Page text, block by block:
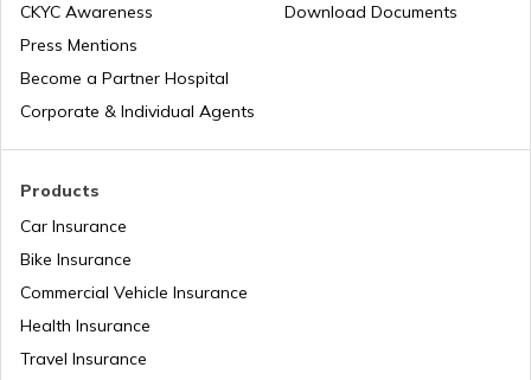
Laos
Tajikistan
Products
Car Insurance
Bike Insurance
Commercial Vehicle Insurance
Health Insurance
Travel Insurance
CKYC Awareness
Press Mentions
Become a Partner Hospital
Corporate & Individual Agents
Download Documents